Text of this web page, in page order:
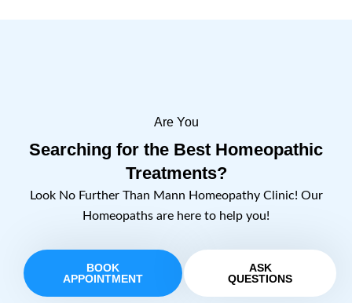
Are You
Searching for the Best Homeopathic
Treatments?
Look No Further Than Mann Homeopathy Clinic! Our
Homeopaths are here to help you!
BOOK
APPOINTMENT
ASK
QUESTIONS